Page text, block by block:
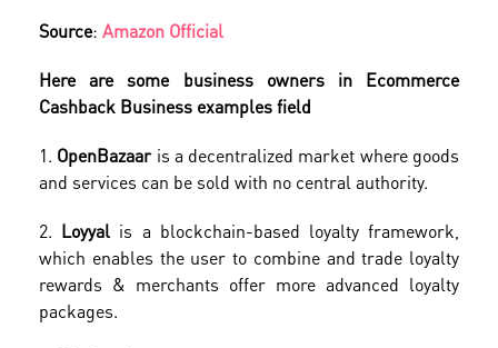
Source: Amazon Official
Here are some business owners in Ecommerce
Cashback Business examples field
1. OpenBazaar is a decentralized market where goods
and services can be sold with no central authority.
2. Loyyal is a blockchain-based loyalty framework,
which enables the user to combine and trade loyalty
rewards & merchants offer more advanced loyalty
packages.